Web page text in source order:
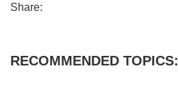
Share:
RECOMMENDED TOPICS: